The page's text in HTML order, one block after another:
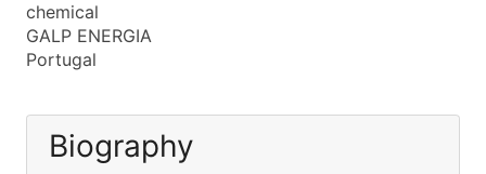
chemical
GALP ENERGIA
Portugal
Biography